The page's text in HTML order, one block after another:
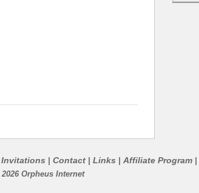
Invitations Contact Links Affiliate Program
Orpheus Internet